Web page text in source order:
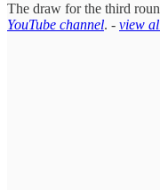
The draw for the third
YouTube channel. - view